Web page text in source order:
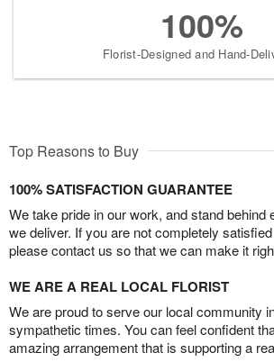
100%
Florist-Designed and Hand-
Top Reasons to Buy
100% SATISFACTION GUARANTEE
We take pride in our work, and stand behind
we deliver. If you are not completely
please contact us so that we can make it
WE ARE A REAL LOCAL FLORIST
We are proud to serve our local community
sympathetic times. You can feel confident
amazing arrangement that is supporting a